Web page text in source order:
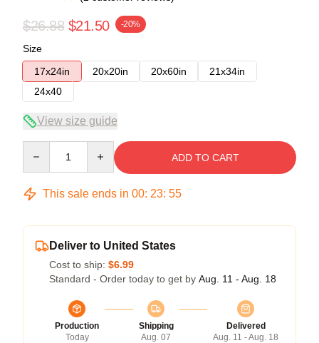
$26.88 $21.50 -20%
Size
17x24in
20x20in 20x60in
21x34in
24x40
View size guide
ADD TO CART
This sale ends in 00: 23: 54
Deliver to United States
Cost to ship: $6.99
Standard - Order today to get by Aug. 11 - Aug. 18
Production
Today
Shipping
Aug. 07
Delivered
Aug. 11 - Aug. 18